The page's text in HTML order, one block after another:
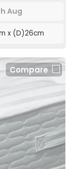
Aug
x (D)26cm
Compare